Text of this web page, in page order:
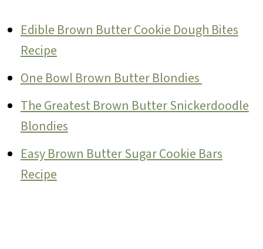
Edible Brown Butter Cookie Dough Bites
Recipe
One Bowl Brown Butter Blondies
The Greatest Brown Butter Snickerdoodle
Blondies
Easy Brown Butter Sugar Cookie Bars
Recipe